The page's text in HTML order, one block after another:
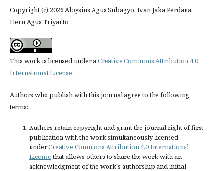
Copyright (c) 2026 Aloysius Agus Subagyo, Ivan Jaka Perdana,
Heru Agus Triyanto
This work is licensed under aCreative Commons Attribution 4.0
International License.
Authors who publish with this journal agree to the following
terms:
Authors retain copyright and grant the journal right of first
publication with the work simultaneously licensed
underCreative Commons Attribution 4.0 International
Licensethat allows others to share the work with an
acknowledgment of the work's authorship and initial